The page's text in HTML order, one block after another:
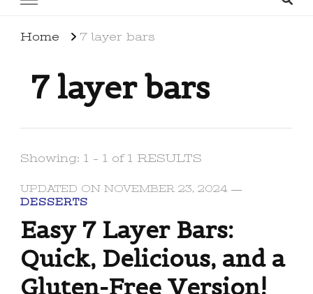
Home 7 layer bars
7 layer bars
Showing: 1 - 1 of 1 RESULTS
UPDATED ON NOVEMBER 23, 2024
DESSERTS
Easy 7 Layer Bars:
Quick, Delicious, and a
Gluten-Free Version!